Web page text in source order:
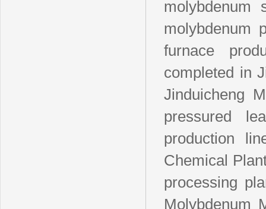
molybdenum
molybdenum
furnace
completed in
Jinduicheng
pressured
production
Chemical
processing
Molybdenum